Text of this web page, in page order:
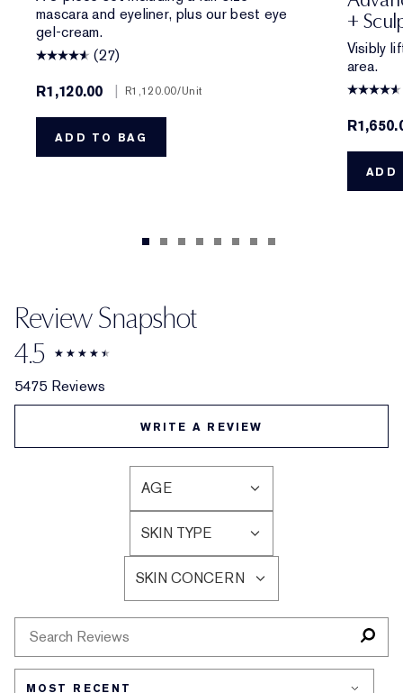
mascara and eyeliner, plus our best eye
gel-cream.
(27)
R1,120.00
| R1,120.00/Unit
ADD TO BAG
+
Visibly
area.
ADD
Review Snapshot
4.5
5475 Reviews
WRITE A REVIEW
AGE
FILTER
REVIEWS
BY
AGE
SKIN TYPE
FILTER
REVIEWS
BY
SKIN
TYPE
SKIN CONCERN
FILTER
REVIEWS